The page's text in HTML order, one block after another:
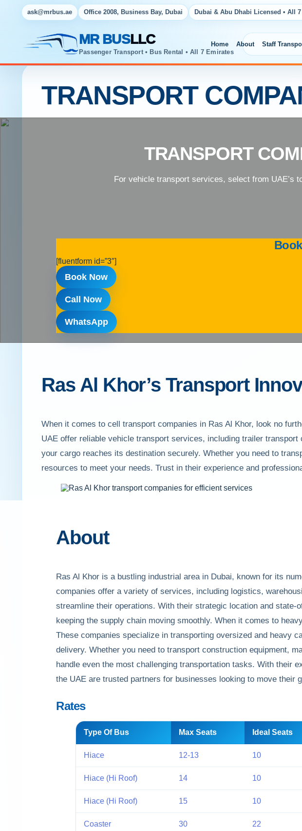
ask@mrbus.ae Office 2008, Business Bay, Dubai Dubai & Abu Dhabi Licensed • All
MR BUSLLC
Passenger Transport • Bus Rental • All 7 Emirates
Home About Staff
TRANSPORT
TRANSPORT
For vehicle transport services, select from UAE’s
[fluentform id=”3″]
Book Now
Call Now
WhatsApp
Ras Al Khor’s Transport
When it comes to cell transport companies in Ras Al Khor, look no
UAE offer reliable vehicle transport services, including trailer
your cargo reaches its destination securely. Whether you need to
resources to meet your needs. Trust in their experience and
About
Ras Al Khor is a bustling industrial area in Dubai, known for its
companies offer a variety of services, including logistics,
streamline their operations. With their strategic location and
keeping the supply chain moving smoothly. When it comes to
These companies specialize in transporting oversized and heavy
delivery. Whether you need to transport construction equipment,
handle even the most challenging transportation tasks. With their
the UAE are trusted partners for businesses looking to move their
Rates
Type Of Bus Max Seats Ideal Seats
Hiace 12-13 10
Hiace (Hi Roof) 14 10
Hiace (Hi Roof) 15 10
Coaster 30 22